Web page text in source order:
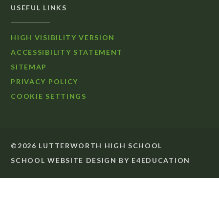
USEFUL LINKS
HIGH VISIBILITY VERSION
ACCESSIBILITY STATEMENT
SITEMAP
PRIVACY POLICY
COOKIE SETTINGS
©2026 LUTTERWORTH HIGH SCHOOL
SCHOOL WEBSITE DESIGN BY E4EDUCATION